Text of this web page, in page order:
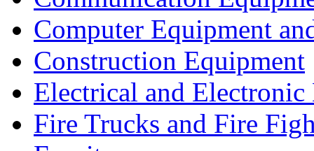
Computer Equipment
Construction Equipment
Electrical and Electronic
Fire Trucks and Fire